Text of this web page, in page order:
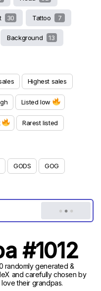
30 Tattoo 7
Background 13
Highest sales
Listed low
Rarest listed
GODS GOG
#1012
randomly generated &
and carefully chosen by
their grandpas.